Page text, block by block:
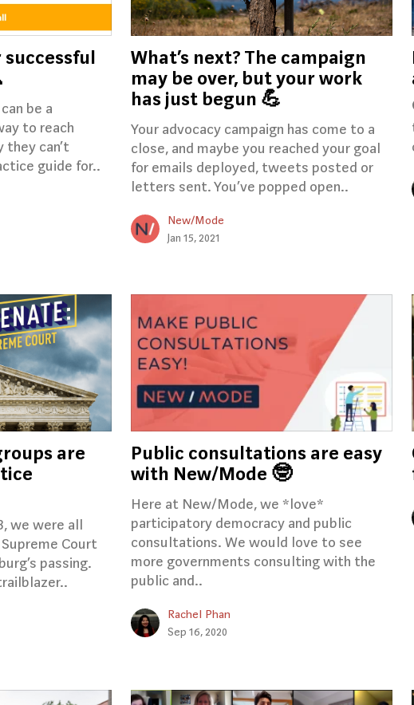
be a
to reach
can’t
guide for..
What’s next? The campaign
may be over, but your work
has just begun 💪
Your advocacy campaign has come to a
close, and maybe you reached your goal
for emails deployed, tweets posted or
letters sent. You’ve popped open..
New/Mode
Jan 15, 2021
are
we were all
Court
passing.
Public consultations are easy
with New/Mode 🤓
Here at New/Mode, we *love*
participatory democracy and public
consultations. We would love to see
more governments consulting with the
public and..
Rachel Phan
Sep 16, 2020